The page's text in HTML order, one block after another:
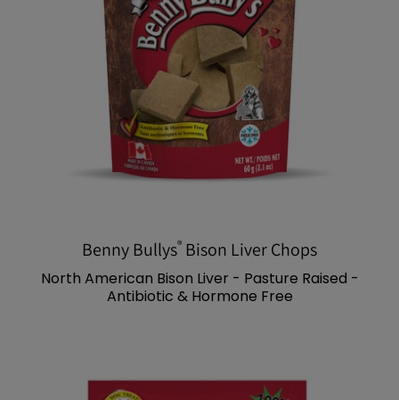
Benny Bullys® Bison Liver Chops
North American Bison Liver - Pasture Raised -
Antibiotic & Hormone Free